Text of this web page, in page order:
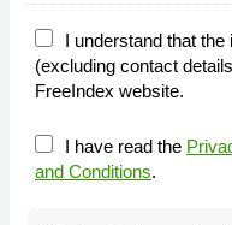
I understand that
(excluding contact
FreeIndex website.
I have read the
and Conditions.